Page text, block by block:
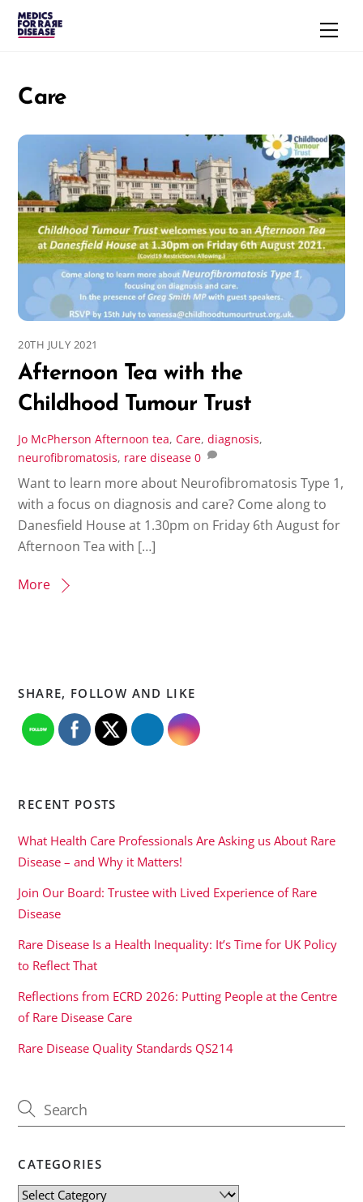
Skip
Care
20TH JULY 2021
Afternoon Tea with the
Childhood Tumour Trust
Jo McPherson Afternoon tea,Care,diagnosis,
neurofibromatosis, rare disease 0
Want to learn more about Neurofibromatosis Type 1,
with a focus on diagnosis and care? Come along to
Danesfield House at 1.30pm on Friday 6th August for
Afternoon Tea with […]
More
SHARE, FOLLOW AND LIKE
RECENT POSTS
What Health Care Professionals Are Asking us About Rare
Disease – and Why it Matters!
Join Our Board: Trustee with Lived Experience of Rare
Disease
Rare Disease Is a Health Inequality: It’s Time for UK Policy
to Reflect That
Reflections from ECRD 2026: Putting People at the Centre
of Rare Disease Care
Rare Disease Quality Standards QS214
CATEGORIES
Categories